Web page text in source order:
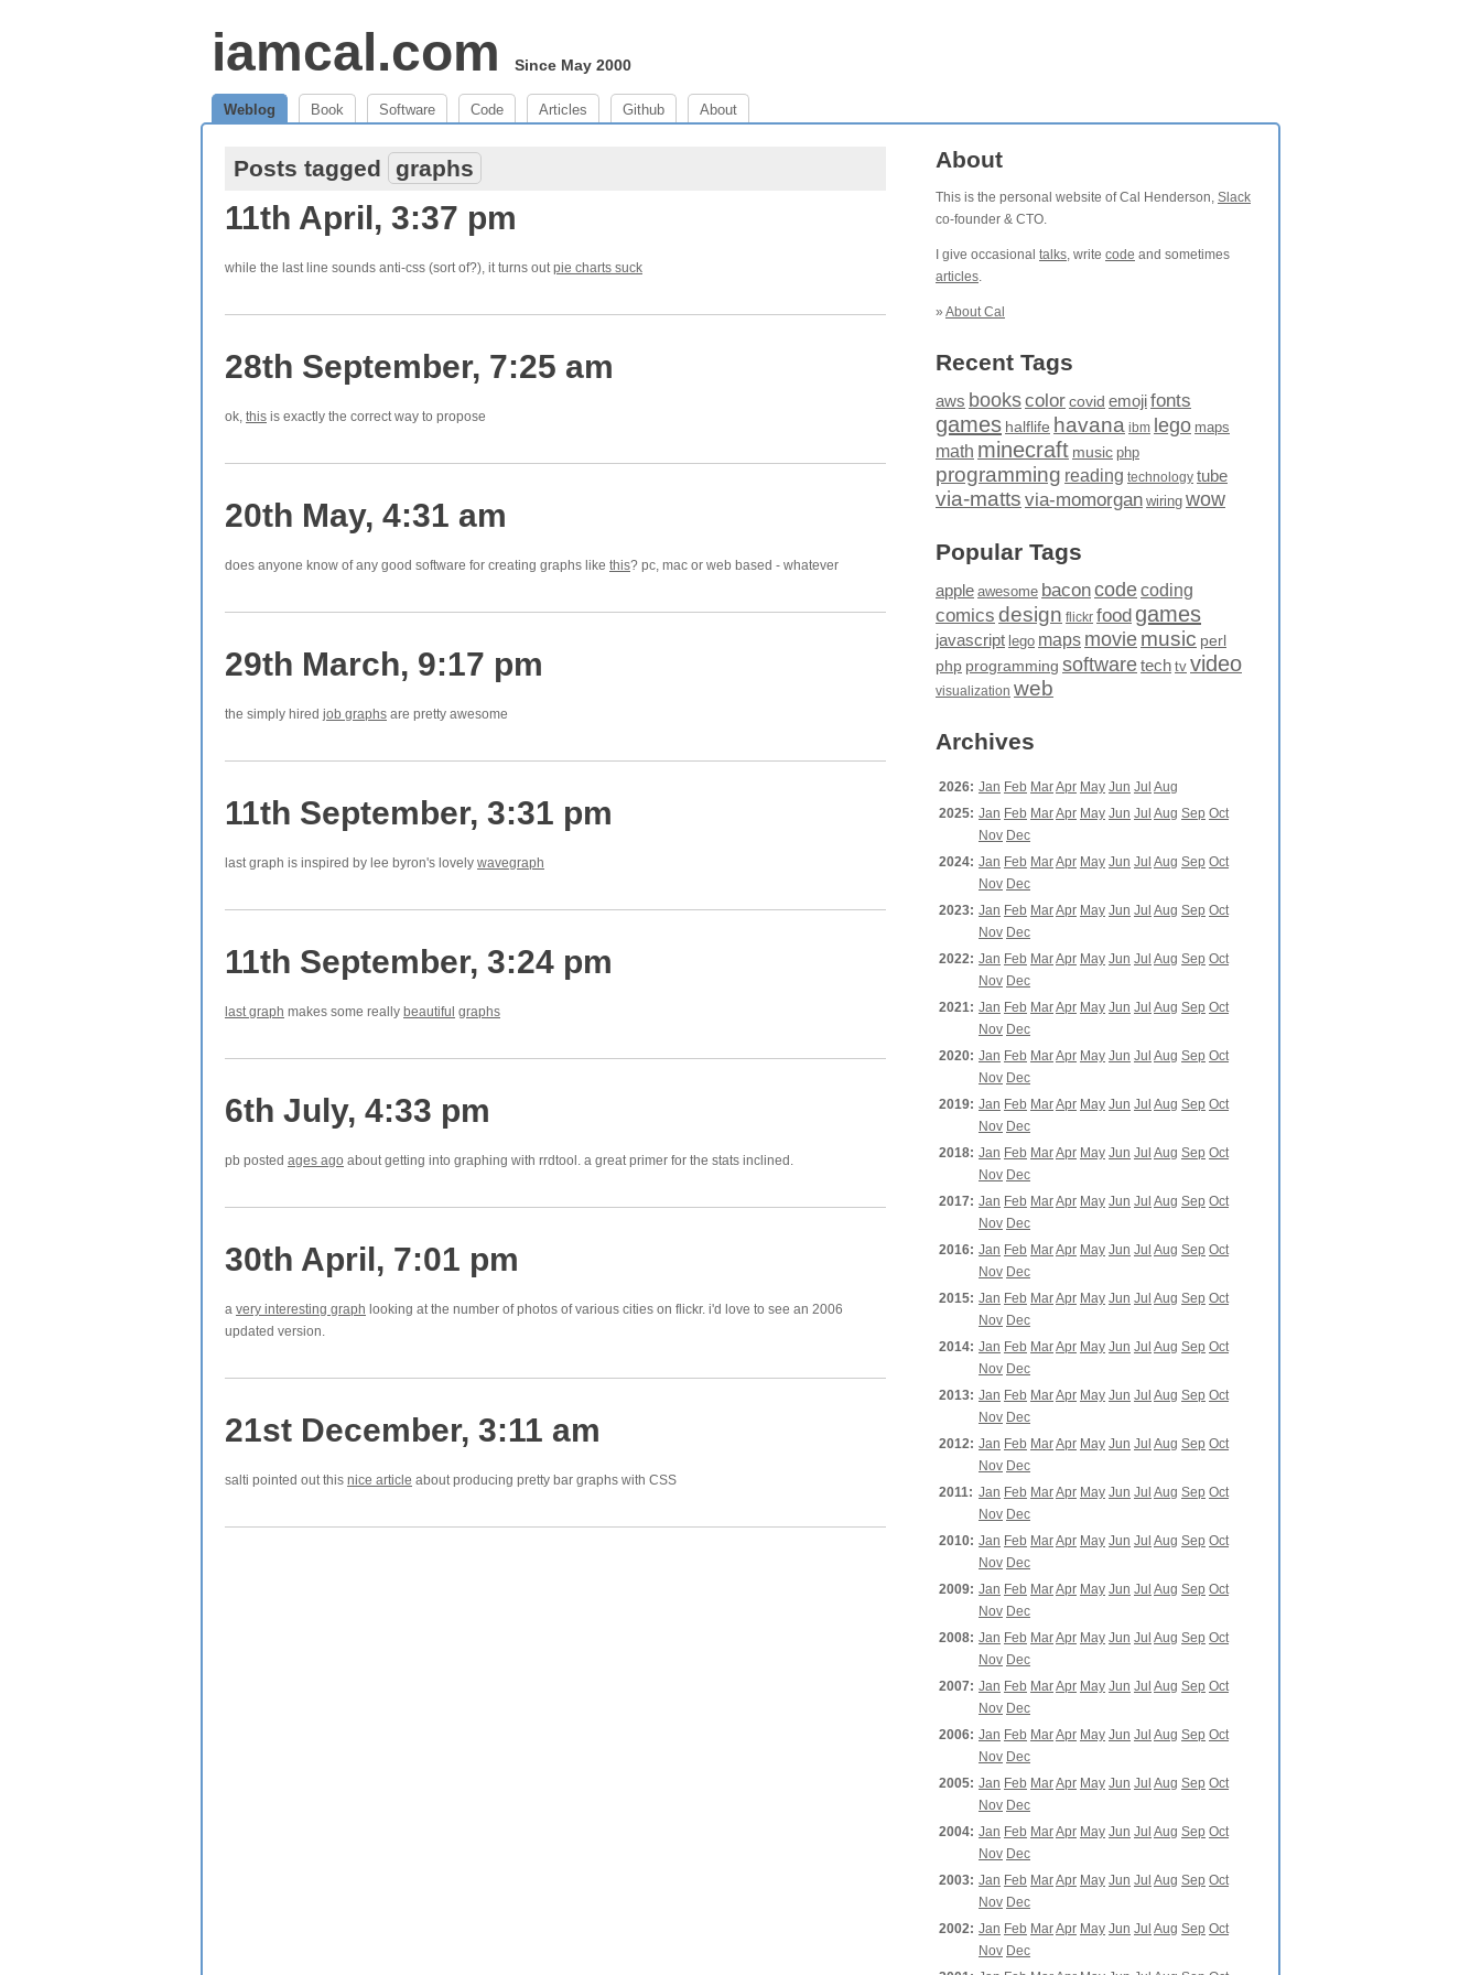
iamcal.com Since May 2000
Weblog Book Software Code Articles Github About
Posts tagged graphs
11th April, 3:37 pm
while the last line sounds anti-css (sort of?), it turns outpie charts suck
28th September, 7:25 am
ok, this is exactly the correct way to propose
20th May, 4:31 am
does anyone know of any good software for creating graphs like this? pc, mac or web based - whatever
29th March, 9:17 pm
the simply hired job graphs are pretty awesome
11th September, 3:31 pm
last graph is inspired by lee byron's lovely wavegraph
11th September, 3:24 pm
last graph makes some really beautiful graphs
6th July, 4:33 pm
pb posted ages ago about getting into graphing with rrdtool. a great primer for the stats inclined.
30th April, 7:01 pm
a very interesting graph looking at the number of photos of various cities on flickr. i'd love to see an 2006
updated version.
21st December, 3:11 am
salti pointed out this nice article about producing pretty bar graphs with CSS
About
This is the personal website of Cal Henderson, Slack
co-founder & CTO.
I give occasional talks, write code and sometimes
articles.
» About Cal
Recent Tags
aws bookscolor covid emojifonts
games halflife havana ibm lego maps
math minecraft music php
programming reading technology tube
via-matts via-momorgan wiring wow
Popular Tags
apple awesome baconcodecoding
comics design flickr food games
javascript lego maps moviemusic perl
php programming softwaretech tv video
visualization web
Archives
2026: Jan Feb MarApr May Jun Jul Aug
2025: Jan Feb MarApr May Jun Jul Aug Sep Oct
Nov Dec
2024: Jan Feb MarApr May Jun Jul Aug Sep Oct
Nov Dec
2023: Jan Feb MarApr May Jun Jul Aug Sep Oct
Nov Dec
2022: Jan Feb MarApr May Jun Jul Aug Sep Oct
Nov Dec
2021: Jan Feb MarApr May Jun Jul Aug Sep Oct
Nov Dec
2020: Jan Feb MarApr May Jun Jul Aug Sep Oct
Nov Dec
2019: Jan Feb MarApr May Jun Jul Aug Sep Oct
Nov Dec
2018: Jan Feb MarApr May Jun Jul Aug Sep Oct
Nov Dec
2017: Jan Feb MarApr May Jun Jul Aug Sep Oct
Nov Dec
2016: Jan Feb MarApr May Jun Jul Aug Sep Oct
Nov Dec
2015: Jan Feb MarApr May Jun Jul Aug Sep Oct
Nov Dec
2014: Jan Feb MarApr May Jun Jul Aug Sep Oct
Nov Dec
2013: Jan Feb MarApr May Jun Jul Aug Sep Oct
Nov Dec
2012: Jan Feb MarApr May Jun Jul Aug Sep Oct
Nov Dec
2011: Jan Feb MarApr May Jun Jul Aug Sep Oct
Nov Dec
2010: Jan Feb MarApr May Jun Jul Aug Sep Oct
Nov Dec
2009: Jan Feb MarApr May Jun Jul Aug Sep Oct
Nov Dec
2008: Jan Feb MarApr May Jun Jul Aug Sep Oct
Nov Dec
2007: Jan Feb MarApr May Jun Jul Aug Sep Oct
Nov Dec
2006: Jan Feb MarApr May Jun Jul Aug Sep Oct
Nov Dec
2005: Jan Feb MarApr May Jun Jul Aug Sep Oct
Nov Dec
2004: Jan Feb MarApr May Jun Jul Aug Sep Oct
Nov Dec
2003: Jan Feb MarApr May Jun Jul Aug Sep Oct
Nov Dec
2002: Jan Feb MarApr May Jun Jul Aug Sep Oct
Nov Dec